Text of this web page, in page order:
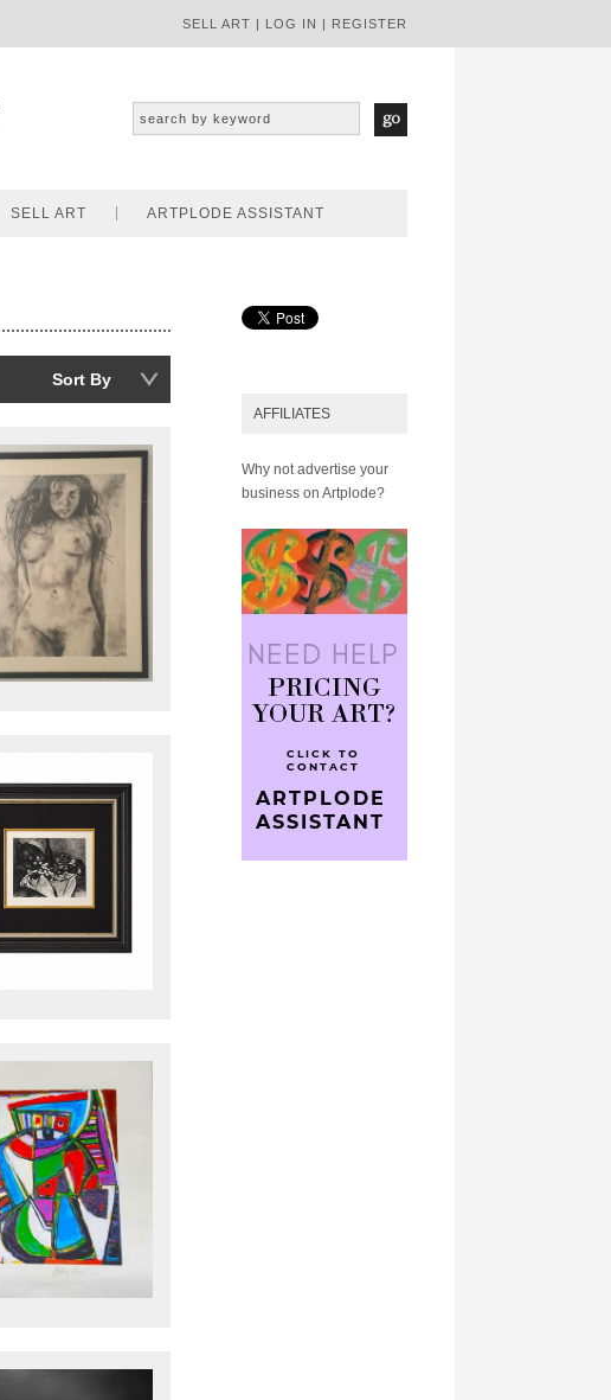
SELL ART | LOG IN | REGISTER
SELL ART ARTPLODE ASSISTANT
Sort By
AFFILIATES
Why not advertise your
business on Artplode?